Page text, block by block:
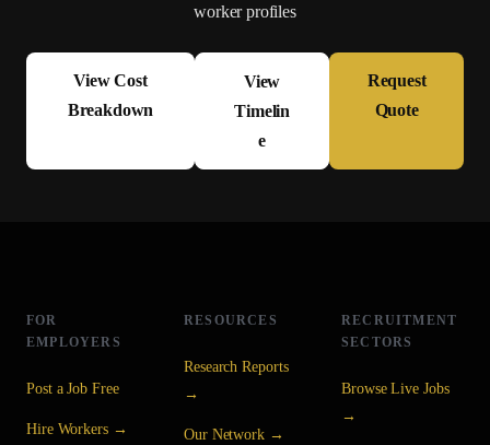
worker profiles
View Cost
Breakdown
View
Timelin
e
Request
Quote
FOR
EMPLOYERS
Post a Job Free
Hire Workers →
RESOURCES
Research Reports
→
Our Network →
RECRUITMENT
SECTORS
Browse Live Jobs
→